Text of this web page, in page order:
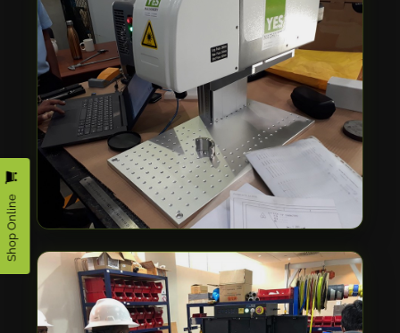
Shop Online